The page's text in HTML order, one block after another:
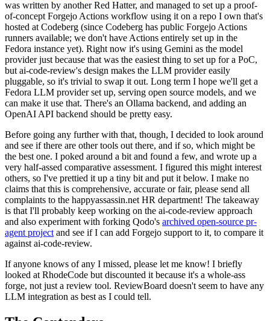
was written by another Red Hatter, and managed to set up a proof-
of-concept Forgejo Actions workflow using it on a repo I own that's
hosted at Codeberg (since Codeberg has public Forgejo Actions
runners available; we don't have Actions entirely set up in the
Fedora instance yet). Right now it's using Gemini as the model
provider just because that was the easiest thing to set up for a PoC,
but ai-code-review's design makes the LLM provider easily
pluggable, so it's trivial to swap it out. Long term I hope we'll get a
Fedora LLM provider set up, serving open source models, and we
can make it use that. There's an Ollama backend, and adding an
OpenAI API backend should be pretty easy.
Before going any further with that, though, I decided to look around
and see if there are other tools out there, and if so, which might be
the best one. I poked around a bit and found a few, and wrote up a
very half-assed comparative assessment. I figured this might interest
others, so I've prettied it up a tiny bit and put it below. I make no
claims that this is comprehensive, accurate or fair, please send all
complaints to the happyassassin.net HR department! The takeaway
is that I'll probably keep working on the ai-code-review approach
and also experiment with forking Qodo's archived open-source pr-
agent project and see if I can add Forgejo support to it, to compare it
against ai-code-review.
If anyone knows of any I missed, please let me know! I briefly
looked at RhodeCode but discounted it because it's a whole-ass
forge, not just a review tool. ReviewBoard doesn't seem to have any
LLM integration as best as I could tell.